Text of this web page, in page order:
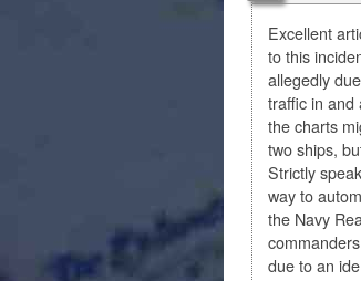
Excellent
to this
allegedly
traffic in and
the charts
two ships,
Strictly
way to
the Navy
due to an